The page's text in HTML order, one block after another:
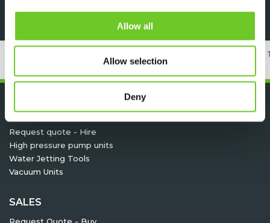
Allow all
Allow selection
Deny
MEMBER OF
HIRE
Request quote - Hire
High pressure pump units
Water Jetting Tools
Vacuum Units
SALES
Request Quote - Buy